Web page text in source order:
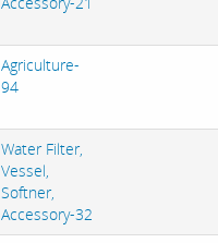
Agriculture-
94
Water Filter,
Vessel,
Softner,
Accessory-32